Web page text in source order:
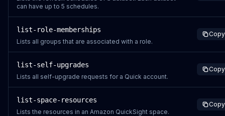
can have up to 5 schedules.
list-role-memberships
Lists all groups that are associated with a role.
Copy
list-self-upgrades
Lists all self-upgrade requests for a Quick account.
Copy
list-space-resources
Lists the resources in an Amazon QuickSight space.
Copy